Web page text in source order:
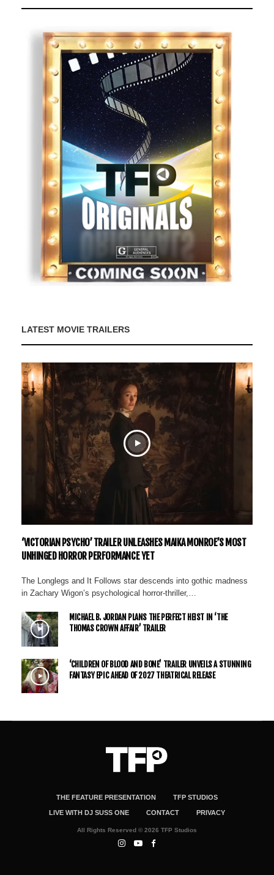
LATEST MOVIE TRAILERS
‘VICTORIAN PSYCHO’ TRAILER UNLEASHES MAIKA MONROE’S MOST
UNHINGED HORROR PERFORMANCE YET
The Longlegs and It Follows star descends into gothic madness
in Zachary Wigon’s psychological horror-thriller,…
MICHAEL B. JORDAN PLANS THE PERFECT HEIST IN ‘THE
THOMAS CROWN AFFAIR’ TRAILER
‘CHILDREN OF BLOOD AND BONE’ TRAILER UNVEILS A STUNNING
FANTASY EPIC AHEAD OF 2027 THEATRICAL RELEASE
THE FEATURE PRESENTATION TFP STUDIOS
LIVE WITH DJ SUSS ONE CONTACT PRIVACY
All Rights Reserved © 2026 TFP Studios